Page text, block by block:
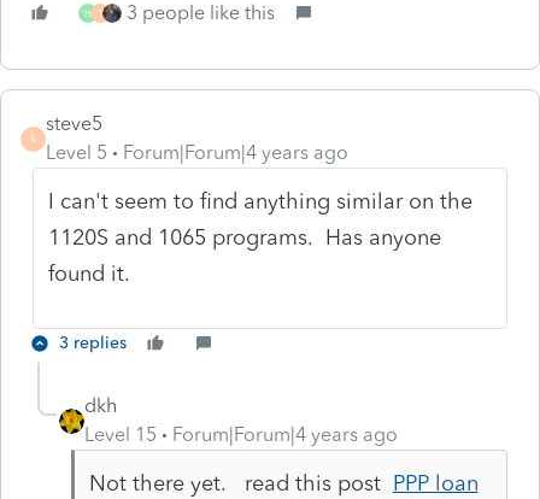
H T 3 people like this
S
steve5
Level 5
Forum|Forum|4 years ago
I can't seem to find anything similar on the
1120S and 1065 programs. Has anyone
found it.
3 replies
dkh
Level 15
Forum|Forum|4 years ago
Not there yet. read this post PPP loan